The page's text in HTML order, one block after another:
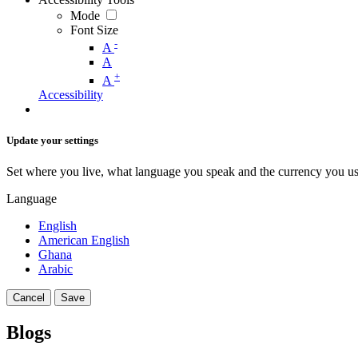
Mode
Font Size
A -
A
A +
Accessibility
Update your settings
Set where you live, what language you speak and the currency you
Language
English
American English
Ghana
Arabic
Cancel Save
Blogs